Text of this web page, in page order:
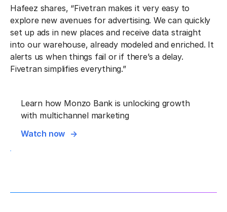
Hafeez shares, “Fivetran makes it very easy to
explore new avenues for advertising. We can quickly
set up ads in new places and receive data straight
into our warehouse, already modeled and enriched. It
alerts us when things fail or if there’s a delay.
Fivetran simplifies everything.”
Learn how Monzo Bank is unlocking growth
with multichannel marketing
Watch now